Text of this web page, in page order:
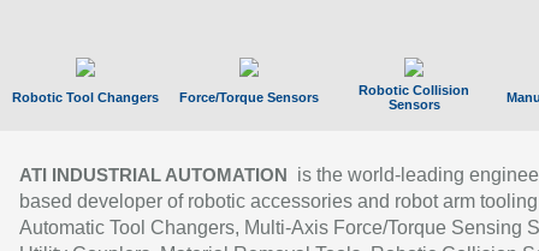
Robotic Tool Changers Force/Torque Sensors
Robotic Collision
Sensors
ATI INDUSTRIAL AUTOMATION
is the world-leading
based developer of robotic accessories and robot arm
Automatic Tool Changers, Multi-Axis Force/Torque Sensing